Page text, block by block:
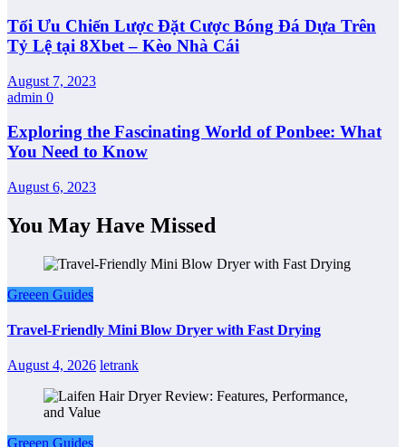
Tối Ưu Chiến Lược Đặt Cược Bóng Đá Dựa Trên
Tỷ Lệ tại 8Xbet – Kèo Nhà Cái
August 7, 2023
admin 0
Exploring the Fascinating World of Ponbee: What
You Need to Know
August 6, 2023
You May Have Missed
Greeen Guides
Travel-Friendly Mini Blow Dryer with Fast Drying
August 4, 2026 letrank
Greeen Guides